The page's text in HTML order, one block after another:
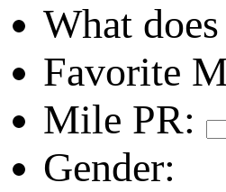
What
Favorite
Mile PR:
Gender: